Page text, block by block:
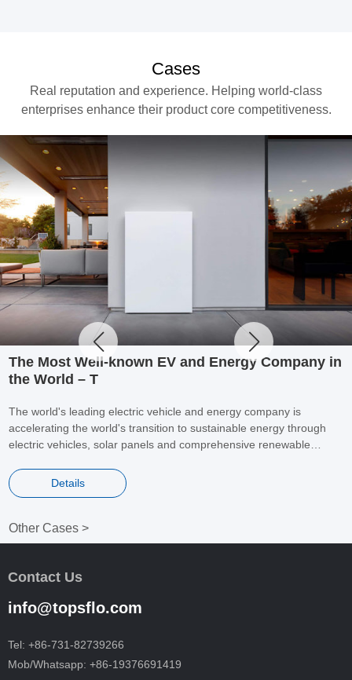
Cases
Real reputation and experience. Helping world-class
enterprises enhance their product core competitiveness.
The Most Well-known EV and Energy Company in
the World – T
The world's leading electric vehicle and energy company is
accelerating the world's transition to sustainable energy through
electric vehicles, solar panels and comprehensive renewable
global electric vehicles and energy companies.
Details
Other Cases >
Contact Us
info@topsflo.com
Tel: +86-731-82739266
Mob/Whatsapp: +86-19376691419